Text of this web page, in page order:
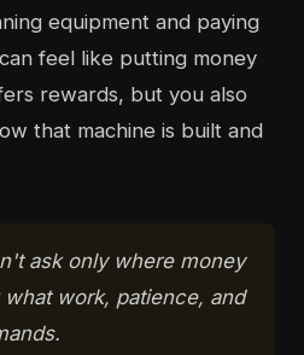
equipment and paying
feel like putting money
rewards, but you also
that machine is built and
ask only where money
work, patience, and